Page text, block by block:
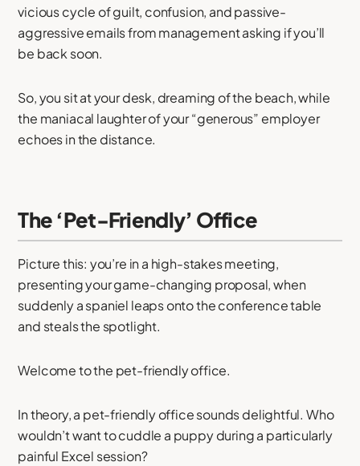
vicious cycle of guilt, confusion, and passive-
aggressive emails from management asking if you’ll
be back soon.
So, you sit at your desk, dreaming of the beach, while
the maniacal laughter of your “generous” employer
echoes in the distance.
The ‘Pet-Friendly’ Office
Picture this: you’re in a high-stakes meeting,
presenting your game-changing proposal, when
suddenly a spaniel leaps onto the conference table
and steals the spotlight.
Welcome to the pet-friendly office.
In theory, a pet-friendly office sounds delightful. Who
wouldn’t want to cuddle a puppy during a particularly
painful Excel session?